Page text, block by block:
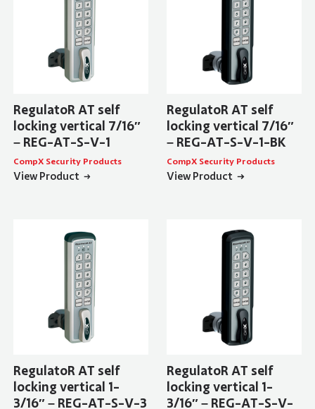
RegulatoR AT self
locking vertical 7/16″
– REG-AT-S-V-1
CompX Security Products
View Product
RegulatoR AT self
locking vertical 7/16″
– REG-AT-S-V-1-BK
CompX Security Products
View Product
RegulatoR AT self
locking vertical 1-
3/16″ – REG-AT-S-V-3
RegulatoR AT self
locking vertical 1-
3/16″ – REG-AT-S-V-